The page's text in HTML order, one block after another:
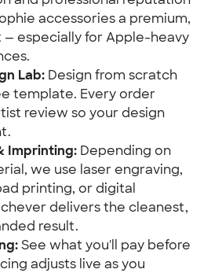
accessories a premium,
especially for Apple-heavy
Lab: Design from scratch
template. Every order
review so your design
Imprinting: Depending on
we use laser engraving,
printing, or digital
delivers the cleanest,
result.
See what you'll pay before
adjusts live as you